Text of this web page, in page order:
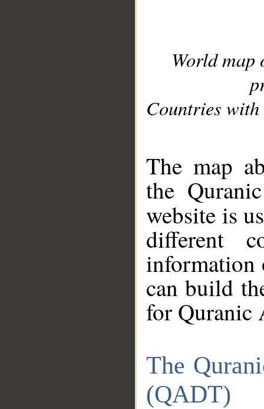
World
Countries with
The map
the
website is
different
information
can build
for Quranic
The
(QADT)